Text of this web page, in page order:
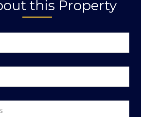
this Property